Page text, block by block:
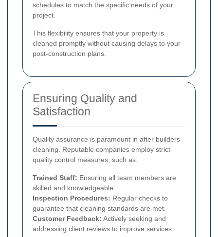
schedules to match the specific needs of your
project.
This flexibility ensures that your property is
cleaned promptly without causing delays to your
post-construction plans.
Ensuring Quality and
Satisfaction
Quality assurance is paramount in after builders
cleaning. Reputable companies employ strict
quality control measures, such as:
Trained Staff: Ensuring all team members are
skilled and knowledgeable.
Inspection Procedures: Regular checks to
guarantee that cleaning standards are met.
Customer Feedback: Actively seeking and
addressing client reviews to improve services.